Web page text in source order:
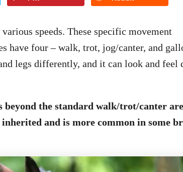
speeds. These specific movement
have four – walk, trot, jog/canter, and
legs differently, and it can look and feel
beyond the standard walk/trot/canter are
and is more common in some